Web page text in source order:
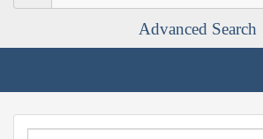
Advanced Search